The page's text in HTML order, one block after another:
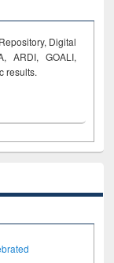
Digital
ARDI, GOALI,
results.